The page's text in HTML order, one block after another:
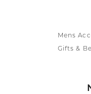
Mens
Gifts &